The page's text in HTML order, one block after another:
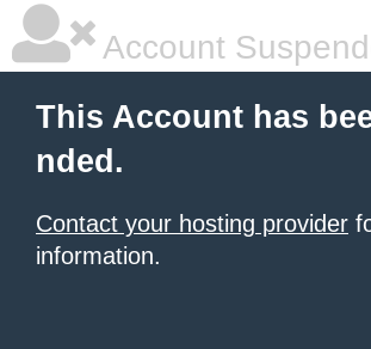
Account
This Account has
nded.
Contact your hosting provider
information.